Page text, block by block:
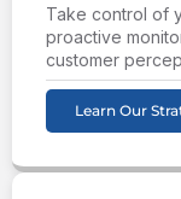
Take control of
proactive
customer
Learn Our